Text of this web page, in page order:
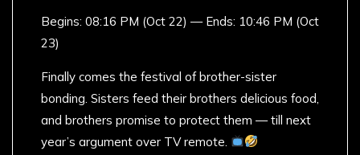
Begins: 08:16 PM (Oct 22) — Ends: 10:46 PM (Oct
23)
Finally comes the festival of brother-sister
bonding. Sisters feed their brothers delicious food,
and brothers promise to protect them — till next
year’s argument over TV remote.